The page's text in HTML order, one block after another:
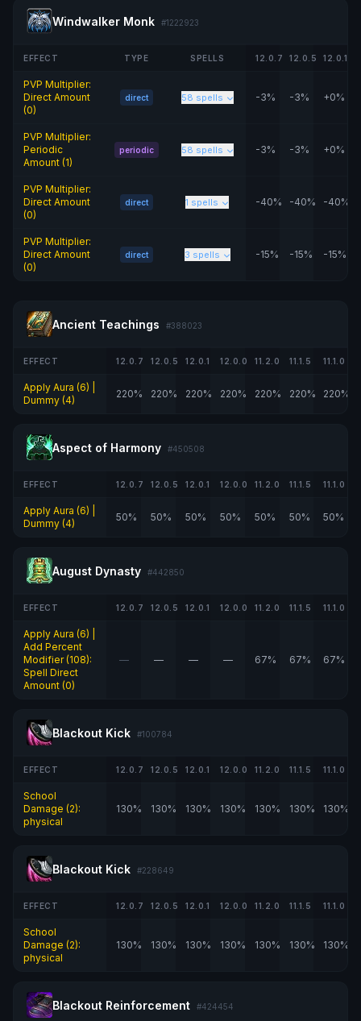
Windwalker Monk #1222923
EFFECT TYPE SPELLS 12.0.7 12.0.5 12.0.1
PVP Multiplier:
Direct Amount
(0)
direct 58 spells -3% -3% +0%
PVP Multiplier:
Periodic
Amount (1)
periodic 58 spells -3% -3% +0%
PVP Multiplier:
Direct Amount
(0)
direct 1 spells -40% -40% -40%
PVP Multiplier:
Direct Amount
(0)
direct 3 spells -15% -15% -15%
Ancient Teachings #388023
EFFECT 12.0.7 12.0.5 12.0.1 12.0.0 11.2.0 11.1.5 11.1.0
Apply Aura (6) |
Dummy (4)
220% 220% 220% 220% 220% 220% 220%
Aspect of Harmony #450508
EFFECT 12.0.7 12.0.5 12.0.1 12.0.0 11.2.0 11.1.5 11.1.0
Apply Aura (6) |
Dummy (4)
50% 50% 50% 50% 50% 50% 50%
August Dynasty #442850
EFFECT 12.0.7 12.0.5 12.0.1 12.0.0 11.2.0 11.1.5 11.1.0
Apply Aura (6) |
Add Percent
Modifier (108):
Spell Direct
Amount (0)
— — — — 67% 67% 67%
Blackout Kick #100784
EFFECT 12.0.7 12.0.5 12.0.1 12.0.0 11.2.0 11.1.5 11.1.0
School
Damage (2):
physical
130% 130% 130% 130% 130% 130% 130%
Blackout Kick #228649
EFFECT 12.0.7 12.0.5 12.0.1 12.0.0 11.2.0 11.1.5 11.1.0
School
Damage (2):
physical
130% 130% 130% 130% 130% 130% 130%
Blackout Reinforcement #424454